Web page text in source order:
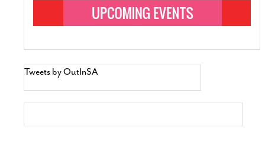
Tweets by OutInSA